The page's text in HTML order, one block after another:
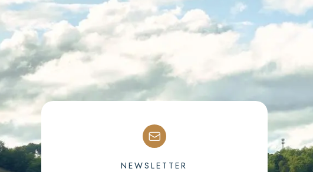
NEWSLETTER